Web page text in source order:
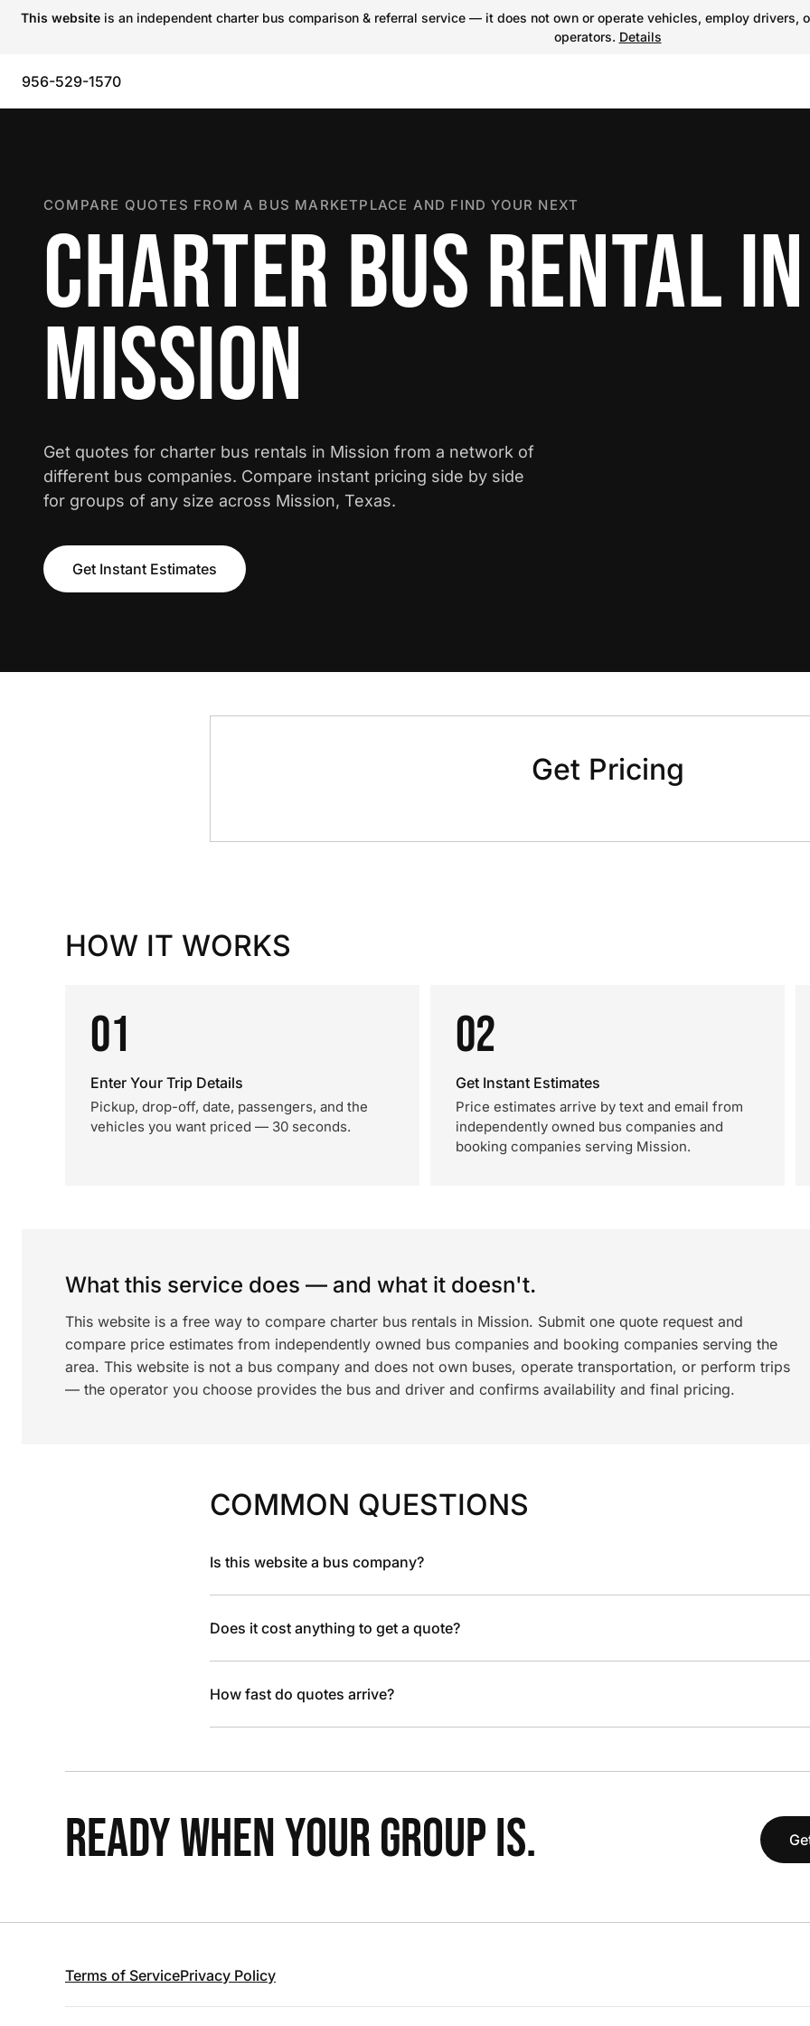
This website is an independent charter bus comparison & referral service — it does not own or operate vehicles, employ
operators. Details
956-529-1570
COMPARE QUOTES FROM A BUS MARKETPLACE AND FIND YOUR NEXT
CHARTER BUS RENTAL IN
MISSION
Get quotes for charter bus rentals in Mission from a network of
different bus companies. Compare instant pricing side by side
for groups of any size across Mission, Texas.
Get Instant Estimates
Get Pricing
HOW IT WORKS
01
Enter Your Trip Details
Pickup, drop-off, date, passengers, and the
vehicles you want priced — 30 seconds.
02
Get Instant Estimates
Price estimates arrive by text and email from
independently owned bus companies and
booking companies serving Mission.
What this service does — and what it doesn't.
This website is a free way to compare charter bus rentals in Mission. Submit one quote request and
compare price estimates from independently owned bus companies and booking companies serving the
area. This website is not a bus company and does not own buses, operate transportation, or perform trips
— the operator you choose provides the bus and driver and confirms availability and final pricing.
COMMON QUESTIONS
Is this website a bus company?
Does it cost anything to get a quote?
How fast do quotes arrive?
READY WHEN YOUR GROUP IS.
Terms of ServicePrivacy Policy